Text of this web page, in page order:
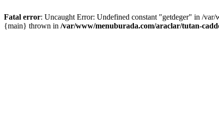
Fatal error: Uncaught Error: Undefined constant "getdeger" in /
{main} thrown in /var/www/menuburada.com/araclar/tutan-